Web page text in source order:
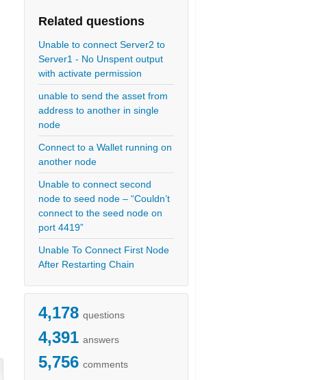
Related questions
Unable to connect Server2 to
Server1 - No Unspent output
with activate permission
unable to send the asset from
address to another in single
node
Connect to a Wallet running on
another node
Unable to connect second
node to seed node – “Couldn’t
connect to the seed node on
port 4419”
Unable To Connect First Node
After Restarting Chain
4,178 questions
4,391 answers
5,756 comments